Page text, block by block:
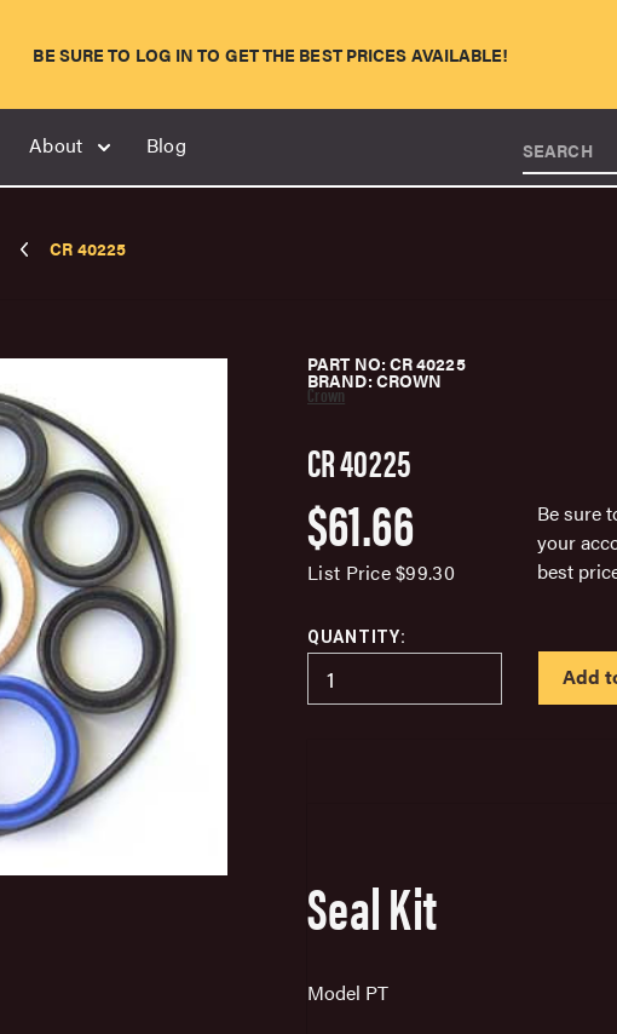
BE SURE TO LOG IN TO GET THE BEST PRICES AVAILABLE!
About Blog SEARCH
CR 40225
PART NO: CR 40225
BRAND: CROWN
Crown
CR 40225
$61.66
List Price$99.30
Be sure
your
best
QUANTITY:
Seal Kit
Model PT